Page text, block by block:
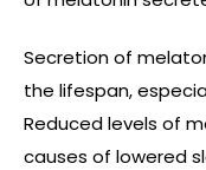
Secretion of
the lifespan,
Reduced levels of
causes of lowered